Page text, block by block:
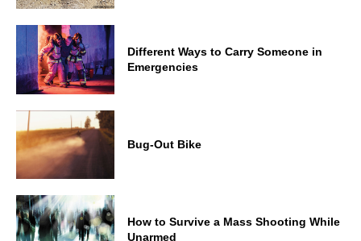
Different Ways to Carry Someone in
Emergencies
Bug-Out Bike
How to Survive a Mass Shooting While
Unarmed